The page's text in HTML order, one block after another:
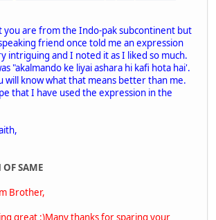
you are from the Indo-pak subcontinent but
friend once told me an expression
intriguing and I noted it as I liked so much.
"akalmando ke liyai ashara hi kafi hota hai'.
will know what that means better than me.
that I have used the expression in the
SAME
Brother,
great :)Many thanks for sparing your